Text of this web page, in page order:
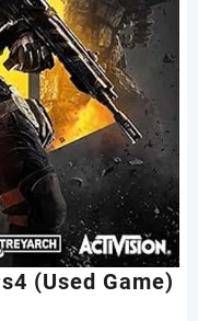
(Used Game)